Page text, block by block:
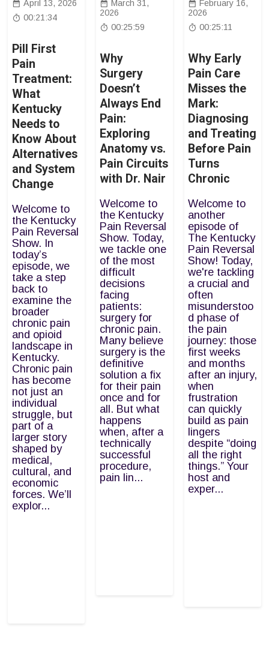
April 13, 2026
00:21:34
Pill First
Pain
Treatment:
What
Kentucky
Needs to
Know About
Alternatives
and System
Change
Welcome to
the Kentucky
Pain Reversal
Show. In
today’s
episode, we
take a step
back to
examine the
broader
chronic pain
and opioid
landscape in
Kentucky.
Chronic pain
has become
not just an
individual
struggle, but
part of a
larger story
shaped by
medical,
cultural, and
economic
forces. We’ll
explor...
March 31,
2026
00:25:59
Why
Surgery
Doesn’t
Always End
Pain:
Exploring
Anatomy vs.
Pain Circuits
with Dr. Nair
Welcome to
the Kentucky
Pain Reversal
Show. Today,
we tackle one
of the most
difficult
decisions
facing
patients:
surgery for
chronic pain.
Many believe
surgery is the
definitive
solution a fix
for their pain
once and for
all. But what
happens
when, after a
technically
successful
procedure,
pain lin...
February 16,
2026
00:25:11
Why Early
Pain Care
Misses the
Mark:
Diagnosing
and Treating
Before Pain
Turns
Chronic
Welcome to
another
episode of
The Kentucky
Pain Reversal
Show! Today,
we're tackling
a crucial and
often
misunderstoo
d phase of
the pain
journey: those
first weeks
and months
after an injury,
when
frustration
can quickly
build as pain
lingers
despite “doing
all the right
things.” Your
host and
exper...